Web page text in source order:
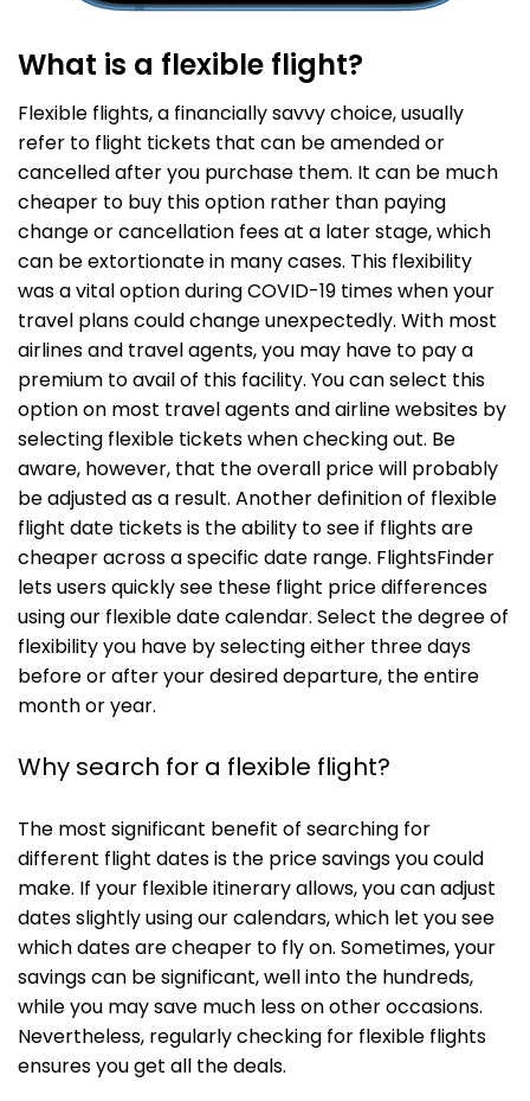
What is a flexible flight?
Flexible flights, a financially savvy choice, usually
refer to flight tickets that can be amended or
cancelled after you purchase them. It can be much
cheaper to buy this option rather than paying
change or cancellation fees at a later stage, which
can be extortionate in many cases. This flexibility
was a vital option during COVID-19 times when your
travel plans could change unexpectedly. With most
airlines and travel agents, you may have to pay a
premium to avail of this facility. You can select this
option on most travel agents and airline websites by
selecting flexible tickets when checking out. Be
aware, however, that the overall price will probably
be adjusted as a result. Another definition of flexible
flight date tickets is the ability to see if flights are
cheaper across a specific date range. FlightsFinder
lets users quickly see these flight price differences
using our flexible date calendar. Select the degree of
flexibility you have by selecting either three days
before or after your desired departure, the entire
month or year.
Why search for a flexible flight?
The most significant benefit of searching for
different flight dates is the price savings you could
make. If your flexible itinerary allows, you can adjust
dates slightly using our calendars, which let you see
which dates are cheaper to fly on. Sometimes, your
savings can be significant, well into the hundreds,
while you may save much less on other occasions.
Nevertheless, regularly checking for flexible flights
ensures you get all the deals.